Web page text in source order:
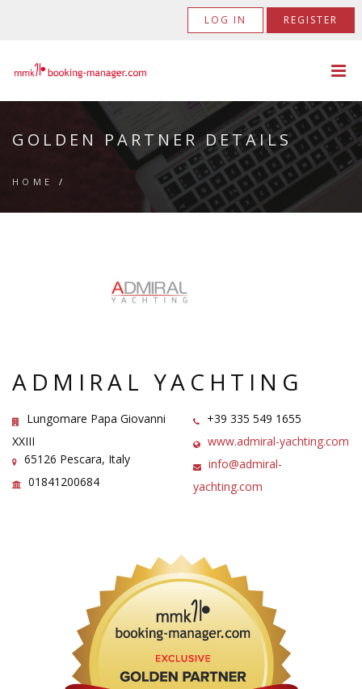
LOG IN REGISTER
GOLDEN PARTNER DETAILS
HOME /
ADMIRAL YACHTING
Lungomare Papa Giovanni
XXIII
65126 Pescara, Italy
01841200684
+39 335 549 1655
www.admiral-yachting.com
info@admiral-
yachting.com